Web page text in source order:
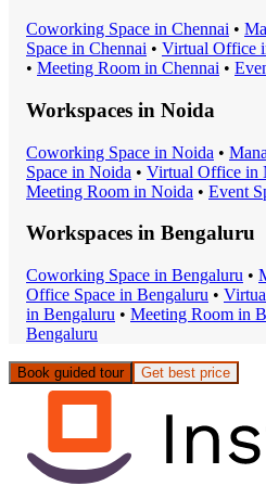
Coworking Space in Chennai •
Space in Chennai • Virtual Office
• Meeting Room in Chennai •
Workspaces in Noida
Coworking Space in Noida •
Space in Noida • Virtual Office in
Meeting Room in Noida • Event
Workspaces in Bengaluru
Coworking Space in Bengaluru •
Office Space in Bengaluru •
in Bengaluru • Meeting Room in
Bengaluru
Book guided tour Get best price